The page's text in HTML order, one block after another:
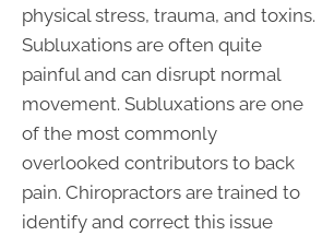
physical stress, trauma, and toxins.
Subluxations are often quite
painful and can disrupt normal
movement. Subluxations are one
of the most commonly
overlooked contributors to back
pain. Chiropractors are trained to
identify and correct this issue